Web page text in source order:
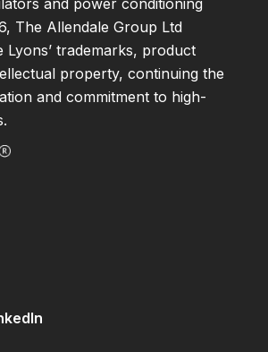
The Allendale Group Ltd
Lyons’ trademarks, product
property, continuing the
and commitment to high-